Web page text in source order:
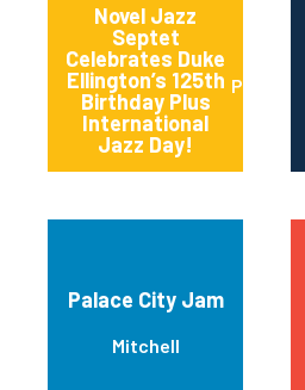
Novel Jazz
Septet
Celebrates Duke
Ellington’s 125th
Birthday Plus
International
Jazz Day!
Portland
Palace City Jam
Mitchell